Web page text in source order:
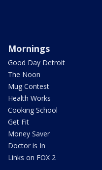
Mornings
Good Day Detroit
The Noon
Mug Contest
Health Works
Cooking School
Get Fit
Money Saver
Doctor is In
Links on FOX 2